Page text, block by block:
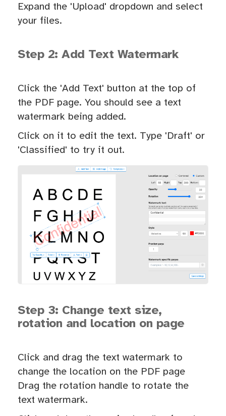
Expand the 'Upload' dropdown and select
your files.
Step 2: Add Text Watermark
Click the 'Add Text' button at the top of
the PDF page. You should see a text
watermark being added.
Click on it to edit the text. Type 'Draft' or
'Classified' to try it out.
Step 3: Change text size,
rotation and location on page
Click and drag the text watermark to
change the location on the PDF page
Drag the rotation handle to rotate the
text watermark.